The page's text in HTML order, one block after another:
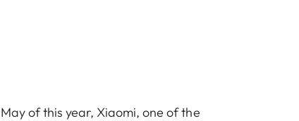
of this year, Xiaomi, one of the